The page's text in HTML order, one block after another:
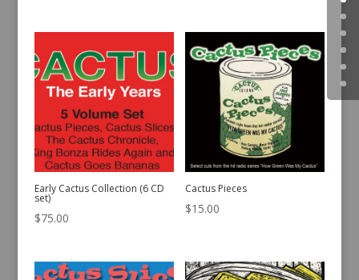
Early Cactus Collection (6 CD
set)
$75.00
Cactus Pieces
$15.00